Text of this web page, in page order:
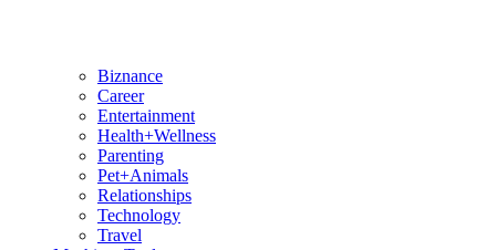
Biznance
Career
Entertainment
Health+Wellness
Parenting
Pet+Animals
Relationships
Technology
Travel